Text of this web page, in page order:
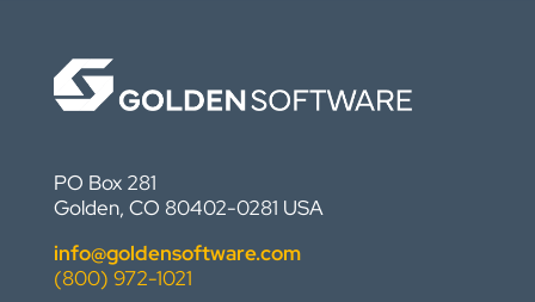
PO Box 281
Golden, CO 80402-0281 USA
info@goldensoftware.com
(800) 972-1021